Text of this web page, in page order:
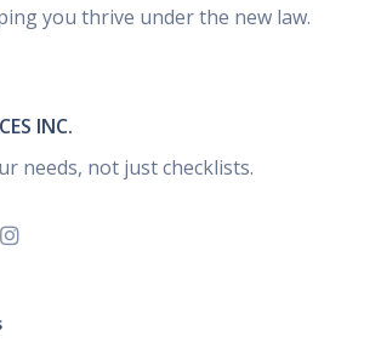
you thrive under the new law.
INC.
needs, not just checklists.